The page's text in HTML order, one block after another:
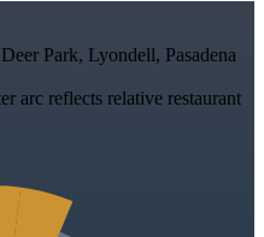
Park, Lyondell, Pasadena
arc reflects relative restaurant